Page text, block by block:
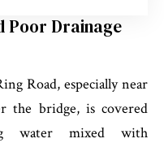
Poor Drainage
Road, especially near
the bridge, is covered
water mixed with